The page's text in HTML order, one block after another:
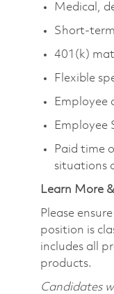
Medical,
Short-
401(k)
Flexible
Employee
Employee
Paid time
situations
Learn More
Please
position is
includes all
products.
Candidates